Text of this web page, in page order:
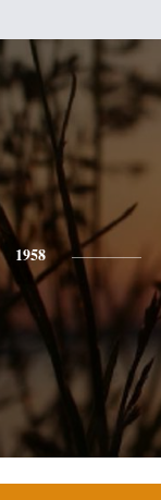
1958